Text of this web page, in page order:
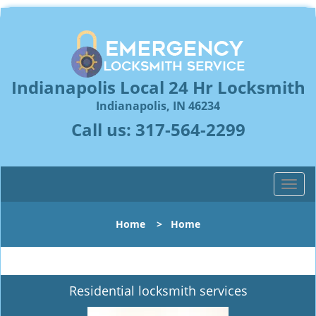
Indianapolis Local 24 Hr Locksmith
Indianapolis, IN 46234
Call us: 317-564-2299
T
o
l
n
Home > Home
Residential locksmith services